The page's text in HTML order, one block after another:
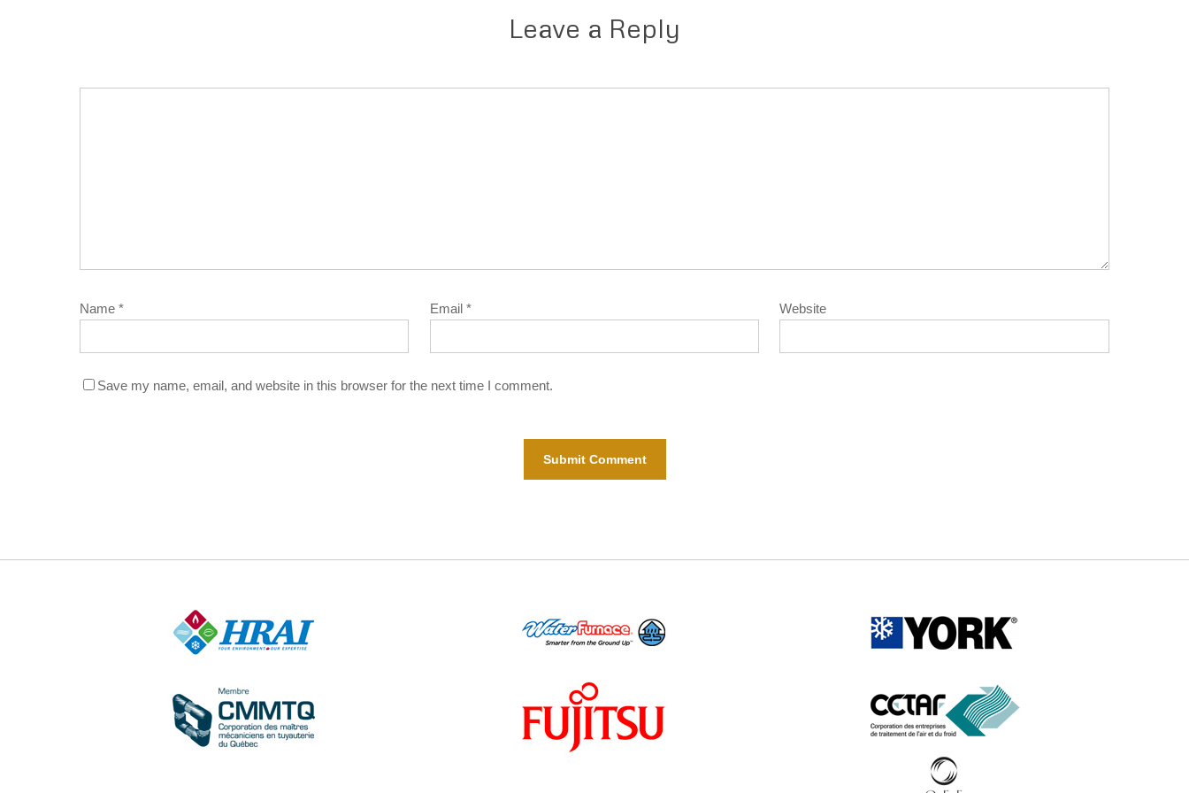
Leave a Reply
Name * Email * Website
Save my name, email, and website in this browser for the next time I comment.